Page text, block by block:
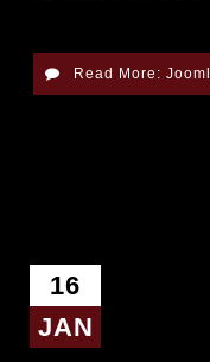
Read More:
16
JAN